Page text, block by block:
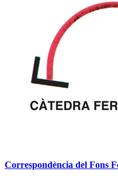
Correspondència del Fons